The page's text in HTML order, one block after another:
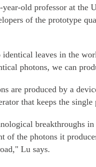
old professor at the
of the prototype
leaves in the
photons, we can
are produced by a
that keeps the
breakthroughs
of the photons it
Lu says.